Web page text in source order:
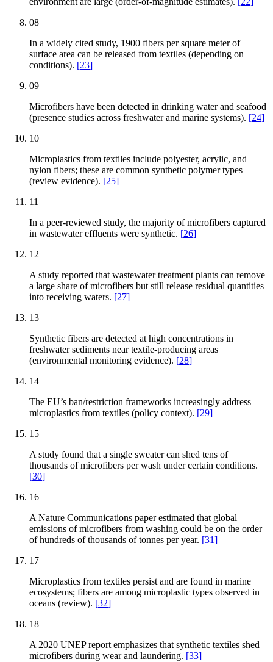
08
In a widely cited study, 1900 fibers per square meter of
surface area can be released from textiles (depending on
conditions). [23]
09
Microfibers have been detected in drinking water and seafood
(presence studies across freshwater and marine systems). [24]
10
Microplastics from textiles include polyester, acrylic, and
nylon fibers; these are common synthetic polymer types
(review evidence). [25]
11
In a peer-reviewed study, the majority of microfibers captured
in wastewater effluents were synthetic. [26]
12
A study reported that wastewater treatment plants can remove
a large share of microfibers but still release residual quantities
into receiving waters. [27]
13
Synthetic fibers are detected at high concentrations in
freshwater sediments near textile-producing areas
(environmental monitoring evidence). [28]
14
The EU’s ban/restriction frameworks increasingly address
microplastics from textiles (policy context). [29]
15
A study found that a single sweater can shed tens of
thousands of microfibers per wash under certain conditions.
[30]
16
A Nature Communications paper estimated that global
emissions of microfibers from washing could be on the order
of hundreds of thousands of tonnes per year. [31]
17
Microplastics from textiles persist and are found in marine
ecosystems; fibers are among microplastic types observed in
oceans (review). [32]
18
A 2020 UNEP report emphasizes that synthetic textiles shed
microfibers during wear and laundering. [33]